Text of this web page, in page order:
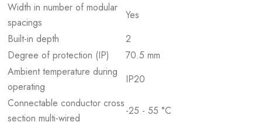
Width in number of modular
spacings
Yes
Built-in depth
2
Degree of protection (IP)
70.5 mm
Ambient temperature during
operating
IP20
Connectable conductor cross
section multi-wired
-25 - 55 °C